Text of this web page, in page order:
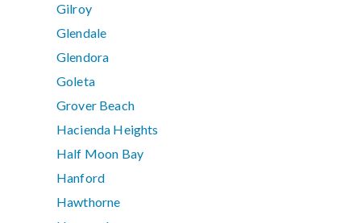
Gilroy
Glendale
Glendora
Goleta
Grover Beach
Hacienda Heights
Half Moon Bay
Hanford
Hawthorne